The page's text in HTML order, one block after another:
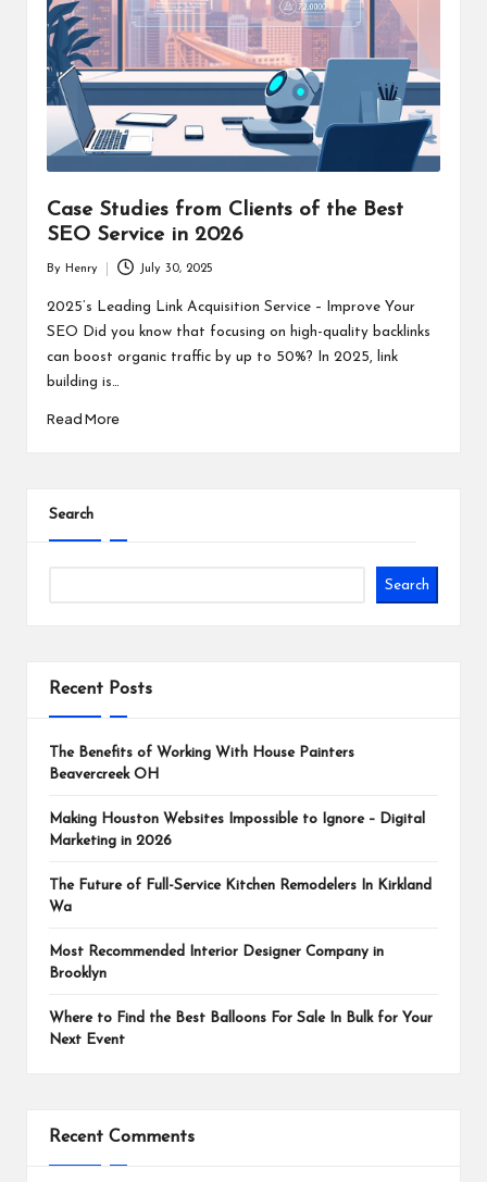
Case Studies from Clients of the Best
SEO Service in 2026
by
By Henry July 30, 2025
2025’s Leading Link Acquisition Service – Improve Your
SEO Did you know that focusing on high-quality backlinks
can boost organic traffic by up to 50%? In 2025, link
building is…
Read More
Search
Search
Recent Posts
The Benefits of Working With House Painters
Beavercreek OH
Making Houston Websites Impossible to Ignore – Digital
Marketing in 2026
The Future of Full-Service Kitchen Remodelers In Kirkland
Wa
Most Recommended Interior Designer Company in
Brooklyn
Where to Find the Best Balloons For Sale In Bulk for Your
Next Event
Recent Comments